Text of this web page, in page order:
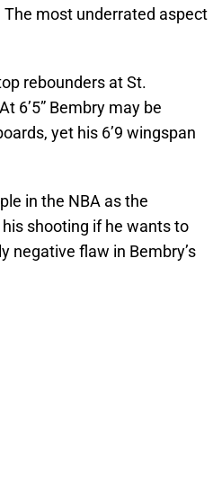
most underrated aspect
rebounders at St.
6’5” Bembry may be
yet his 6’9 wingspan
in the NBA as the
shooting if he wants to
negative flaw in Bembry’s